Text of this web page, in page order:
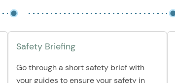
Safety Briefing
Go through a short safety brief with
your guides to ensure your safety in